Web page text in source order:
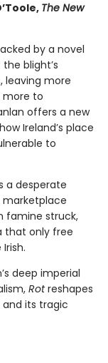
The New
by a novel
blight’s
leaving more
more to
offers a new
Ireland’s place
to
a desperate
famine struck,
that only free
deep imperial
Rotreshapes
its tragic